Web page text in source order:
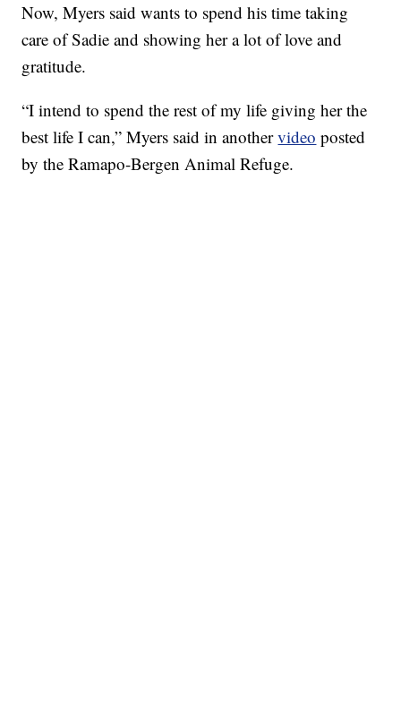
Now, Myers said wants to spend his time taking
care of Sadie and showing her a lot of love and
gratitude.
“I intend to spend the rest of my life giving her the
best life I can,” Myers said in anothervideo posted
by the Ramapo-Bergen Animal Refuge.